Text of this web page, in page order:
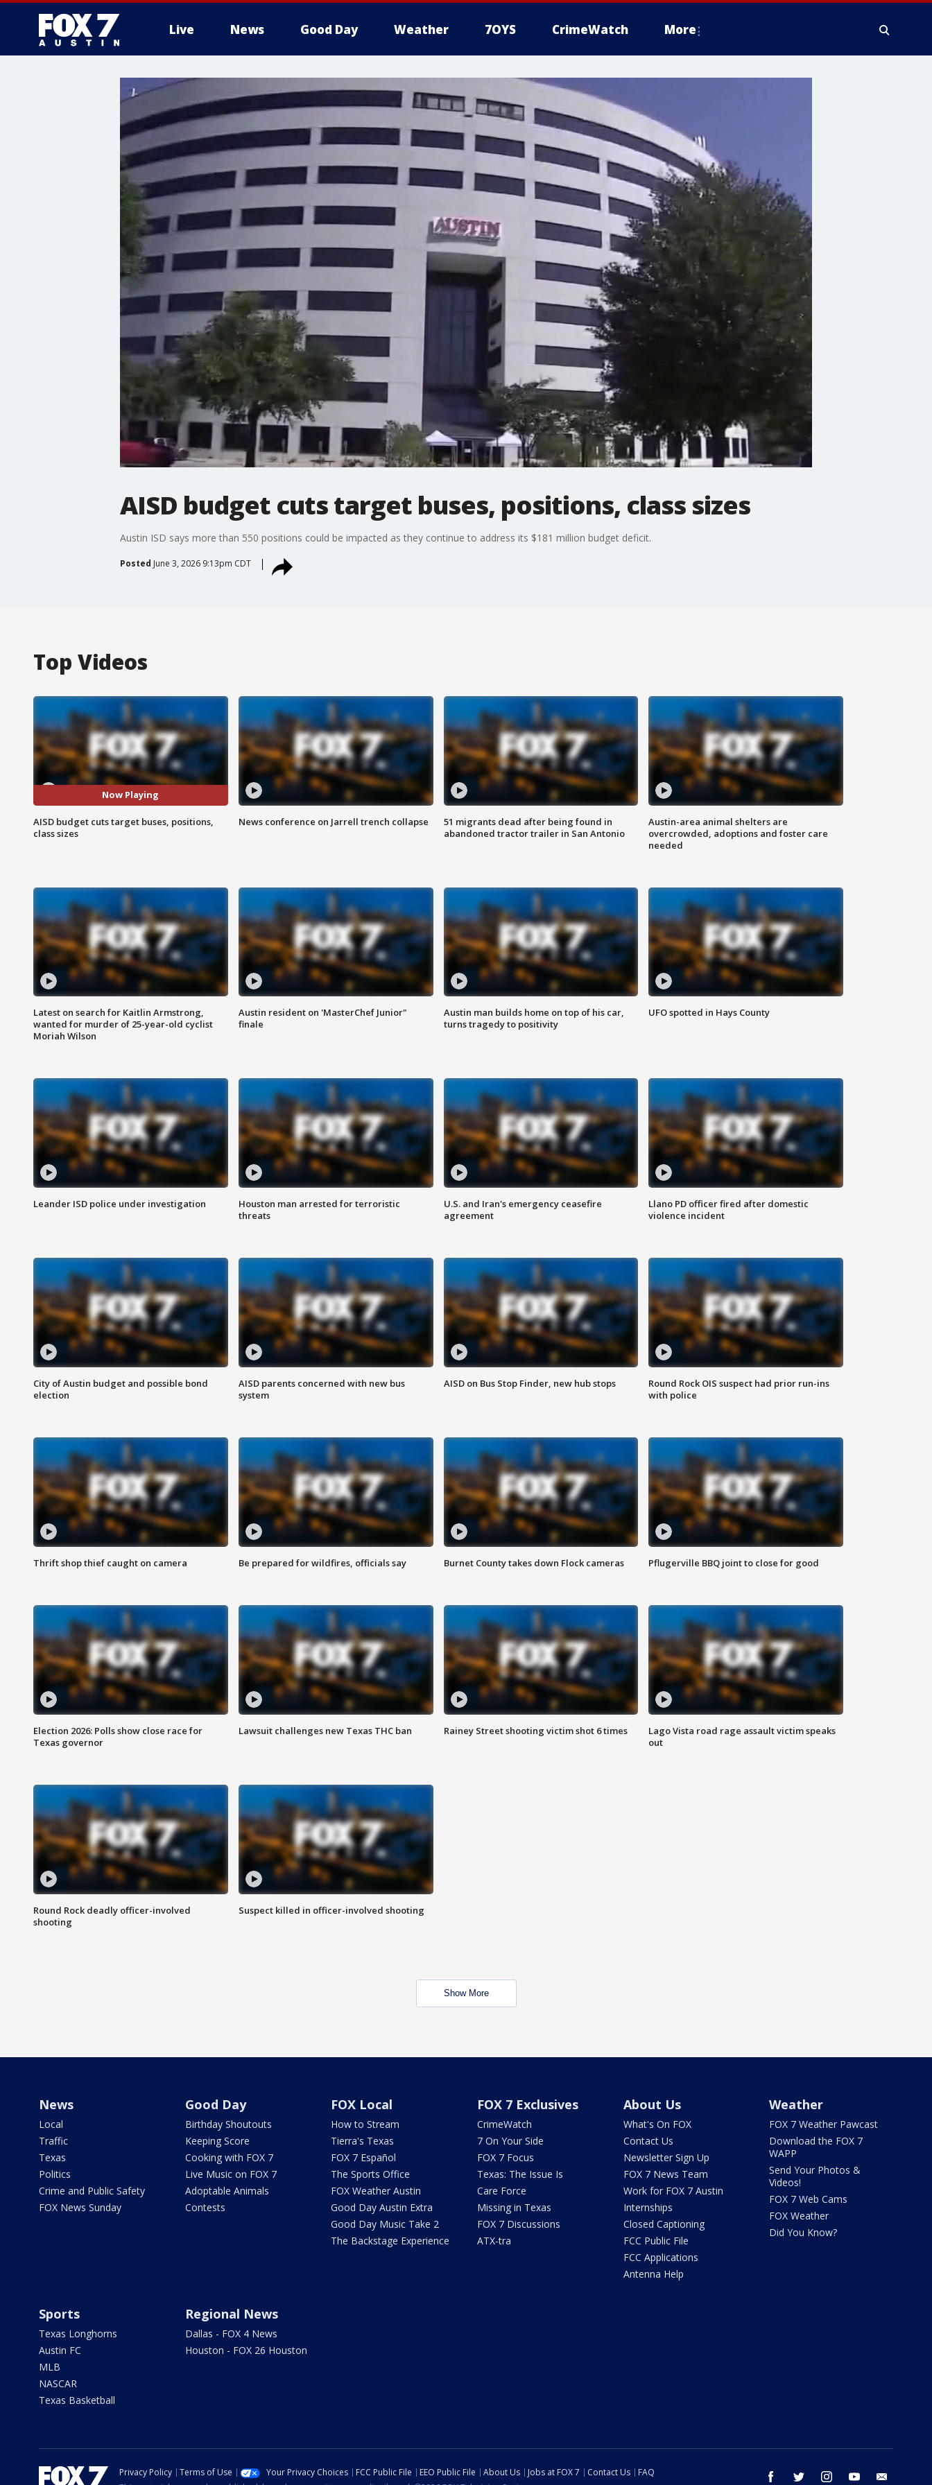
Live News Good Day Weather 7OYS CrimeWatch More
AISD budget cuts target buses, positions, class sizes
Austin ISD says more than 550 positions could be impacted as they continue to address its $181 million budget deficit.
Posted June 3, 2026 9:13pm CDT
Top Videos
Now Playing
AISD budget cuts target buses, positions,
class sizes
News conference on Jarrell trench collapse
51 migrants dead after being found in
abandoned tractor trailer in San Antonio
Austin-area animal shelters are
overcrowded, adoptions and foster care
needed
Latest on search for Kaitlin Armstrong,
wanted for murder of 25-year-old cyclist
Moriah Wilson
Austin resident on 'MasterChef Junior"
finale
Austin man builds home on top of his car,
turns tragedy to positivity
UFO spotted in Hays County
Leander ISD police under investigation
Houston man arrested for terroristic
threats
U.S. and Iran's emergency ceasefire
agreement
Llano PD officer fired after domestic
violence incident
City of Austin budget and possible bond
election
AISD parents concerned with new bus
system
AISD on Bus Stop Finder, new hub stops
Round Rock OIS suspect had prior run-ins
with police
Thrift shop thief caught on camera Be prepared for wildfires, officials say Burnet County takes down Flock cameras Pflugerville BBQ joint to close for good
Election 2026: Polls show close race for
Texas governor
Lawsuit challenges new Texas THC ban Rainey Street shooting victim shot 6 times
Lago Vista road rage assault victim speaks
out
Round Rock deadly officer-involved
shooting
Suspect killed in officer-involved shooting
Show More
News
Local
Traffic
Texas
Politics
Crime and Public Safety
FOX News Sunday
Good Day
Birthday Shoutouts
Keeping Score
Cooking with FOX 7
Live Music on FOX 7
Adoptable Animals
Contests
FOX Local
How to Stream
Tierra's Texas
FOX 7 Español
The Sports Office
FOX Weather Austin
Good Day Austin Extra
Good Day Music Take 2
The Backstage Experience
FOX 7 Exclusives
CrimeWatch
7 On Your Side
FOX 7 Focus
Texas: The Issue Is
Care Force
Missing in Texas
FOX 7 Discussions
ATX-tra
About Us
What's On FOX
Contact Us
Newsletter Sign Up
FOX 7 News Team
Work for FOX 7 Austin
Internships
Closed Captioning
FCC Public File
FCC Applications
Antenna Help
Weather
FOX 7 Weather Pawcast
Download the FOX 7
WAPP
Send Your Photos &
Videos!
FOX 7 Web Cams
FOX Weather
Did You Know?
Sports
Texas Longhorns
Austin FC
MLB
NASCAR
Texas Basketball
Regional News
Dallas - FOX 4 News
Houston - FOX 26 Houston
facebook twitter instagram youtube
Privacy Policy Terms of Use Your Privacy Choices FCC Public File EEO Public File About Us Jobs at FOX 7 Contact Us
FAQ